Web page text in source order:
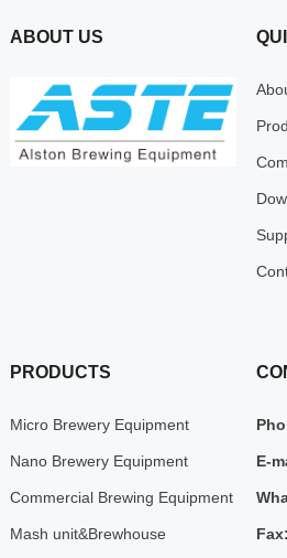
ABOUT US
PRODUCTS
Micro Brewery Equipment
Nano Brewery Equipment
Commercial Brewing Equipment
Mash unit&Brewhouse
E-
Fax: